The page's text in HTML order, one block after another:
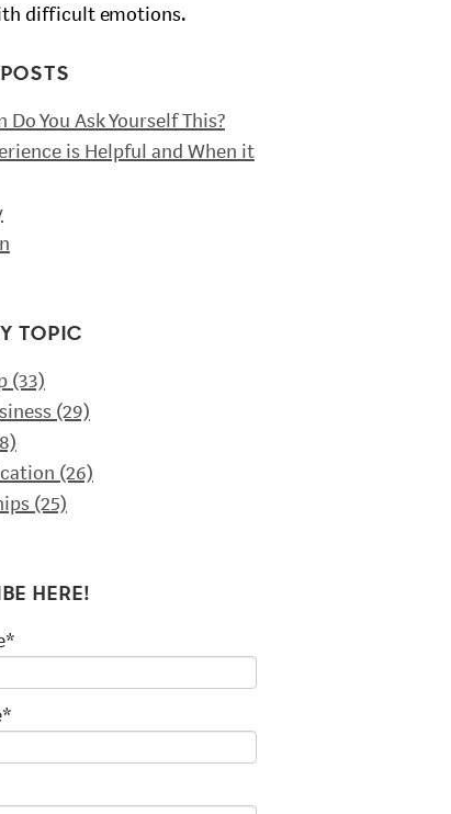
difficult emotions.
You Ask Yourself This?
is Helpful and When it
TOPIC
(33)
(29)
(26)
(25)
HERE!
*
*